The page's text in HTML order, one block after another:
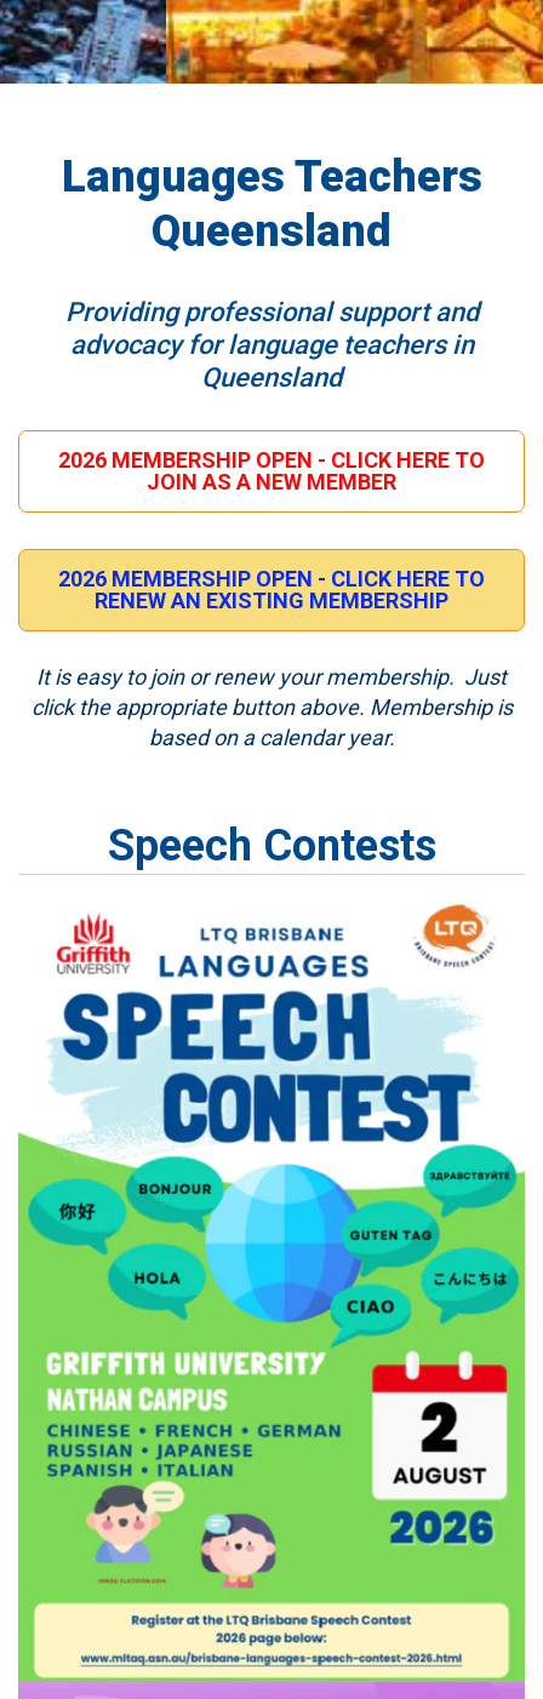
Languages Teachers
Queensland
Providing professional support and
advocacy for language teachers in
Queensland
2026 MEMBERSHIP OPEN - CLICK HERE TO
JOIN AS A NEW MEMBER
2026 MEMBERSHIP OPEN - CLICK HERE TO
RENEW AN EXISTING MEMBERSHIP
It is easy to join or renew your membership. Just
click the appropriate button above. Membership is
based on a calendar year.
Speech Contests